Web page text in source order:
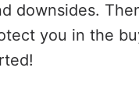
downsides.
you in the